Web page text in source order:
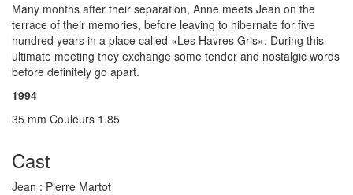
Many months after their separation, Anne meets Jean on the
terrace of their memories, before leaving to hibernate for five
hundred years in a place called «Les Havres Gris». During this
ultimate meeting they exchange some tender and nostalgic words
before definitely go apart.
1994
35 mm Couleurs 1.85
Cast
Jean : Pierre Martot